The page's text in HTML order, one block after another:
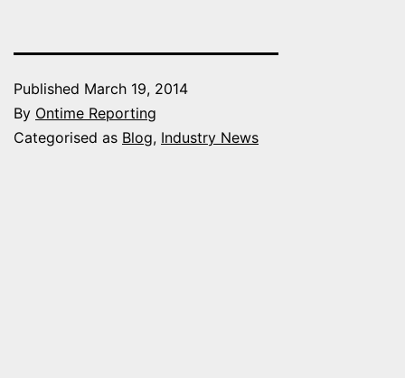
Published March 19, 2014
By Ontime Reporting
Categorised as Blog, Industry News